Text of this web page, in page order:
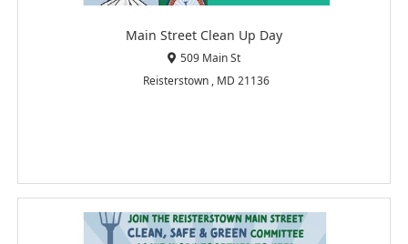
Main Street Clean Up Day
509 Main St
Reisterstown , MD 21136